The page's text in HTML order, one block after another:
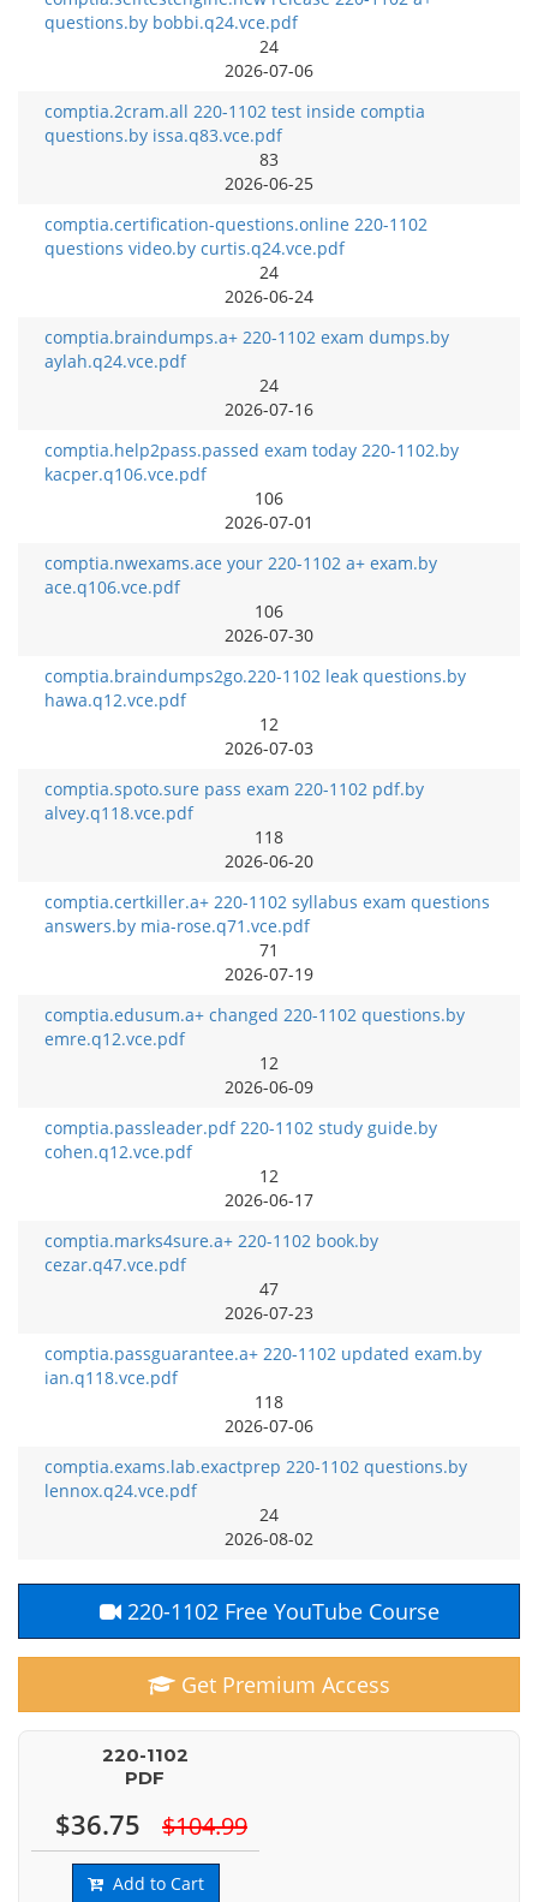
questions.by bobbi.q24.vce.pdf
24
2026-07-06
comptia.2cram.all 220-1102 test inside comptia
questions.by issa.q83.vce.pdf
83
2026-06-25
comptia.certification-questions.online 220-1102
questions video.by curtis.q24.vce.pdf
24
2026-06-24
comptia.braindumps.a+ 220-1102 exam dumps.by
aylah.q24.vce.pdf
24
2026-07-16
comptia.help2pass.passed exam today 220-1102.by
kacper.q106.vce.pdf
106
2026-07-01
comptia.nwexams.ace your 220-1102 a+ exam.by
ace.q106.vce.pdf
106
2026-07-30
comptia.braindumps2go.220-1102 leak questions.by
hawa.q12.vce.pdf
12
2026-07-03
comptia.spoto.sure pass exam 220-1102 pdf.by
alvey.q118.vce.pdf
118
2026-06-20
comptia.certkiller.a+ 220-1102 syllabus exam questions
answers.by mia-rose.q71.vce.pdf
71
2026-07-19
comptia.edusum.a+ changed 220-1102 questions.by
emre.q12.vce.pdf
12
2026-06-09
comptia.passleader.pdf 220-1102 study guide.by
cohen.q12.vce.pdf
12
2026-06-17
comptia.marks4sure.a+ 220-1102 book.by
cezar.q47.vce.pdf
47
2026-07-23
comptia.passguarantee.a+ 220-1102 updated exam.by
ian.q118.vce.pdf
118
2026-07-06
comptia.exams.lab.exactprep 220-1102 questions.by
lennox.q24.vce.pdf
24
2026-08-02
220-1102 Free YouTube Course
Get Premium Access
220-1102
PDF
$36.75 $104.99
Add to Cart